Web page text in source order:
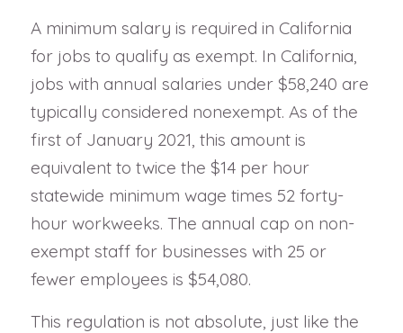
A minimum salary is required in California
for jobs to qualify as exempt. In California,
jobs with annual salaries under $58,240 are
typically considered nonexempt. As of the
first of January 2021, this amount is
equivalent to twice the $14 per hour
statewide minimum wage times 52 forty-
hour workweeks. The annual cap on non-
exempt staff for businesses with 25 or
fewer employees is $54,080.
This regulation is not absolute, just like the